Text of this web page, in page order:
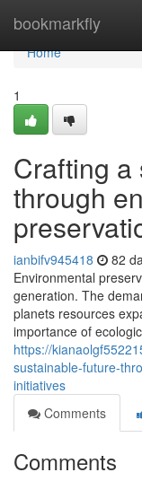
bookmarkfly
Home
Home
1
Crafting a
through
ianbifv945418 82
Environmental
generation. The
planets resources
importance of
https://
sustainable-future-
initiatives
Comments
Comments